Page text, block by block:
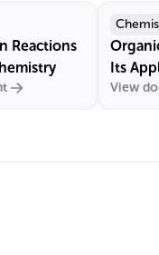
Reactions
Its
View